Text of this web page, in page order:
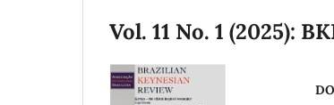
Vol. 11 No. 1 (2025):